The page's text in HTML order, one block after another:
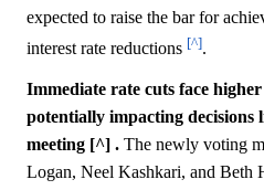
expected to raise the bar for
interest rate reductions [^].
Immediate rate cuts face
potentially impacting
meeting [^] . The newly voting
Logan, Neel Kashkari, and Beth